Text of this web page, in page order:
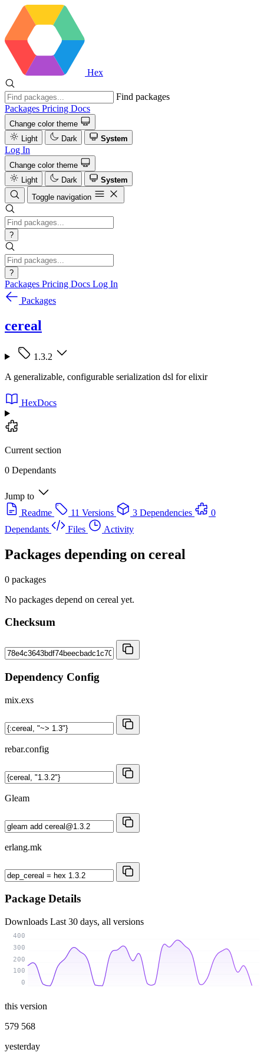
Hex
Find packages
Packages Pricing Docs
Change color theme
Light
Dark System
Log In
Change color theme
Light
Dark
System
Toggle navigation
?
?
Packages Pricing Docs Log In
Packages
cereal
1.3.2
A generalizable, configurable serialization dsl for elixir
HexDocs
Current section
0 Dependants
Jump to
Readme
11 Versions 3 Dependencies
0
Dependants
Files Activity
Packages depending on cereal
0 packages
No packages depend on cereal yet.
Checksum
Dependency Config
mix.exs
rebar.config
Gleam
erlang.mk
Package Details
Downloads Last 30 days, all versions
0
100
200
300
400
this version
579 568
yesterday